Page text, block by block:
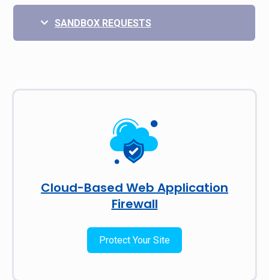
SANDBOX REQUESTS
Cloud-Based Web Application
Firewall
Protect Your Site